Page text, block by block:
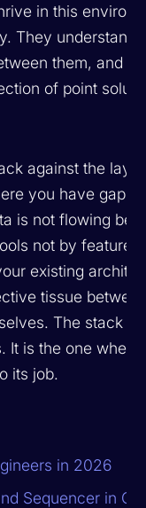
in this
They understand
them, and
of point
against the
you have gaps,
is not flowing
not by feature
existing
tissue
The stack
It is the one
its job.
in 2026
Sequencer in